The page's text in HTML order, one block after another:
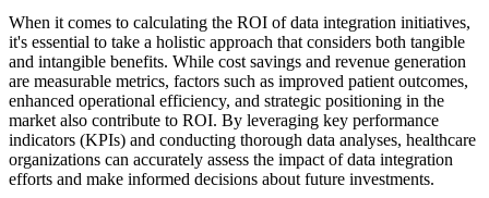
When it comes to calculating the ROI of data integration initiatives,
it's essential to take a holistic approach that considers both tangible
and intangible benefits. While cost savings and revenue generation
are measurable metrics, factors such as improved patient outcomes,
enhanced operational efficiency, and strategic positioning in the
market also contribute to ROI. By leveraging key performance
indicators (KPIs) and conducting thorough data analyses, healthcare
organizations can accurately assess the impact of data integration
efforts and make informed decisions about future investments.